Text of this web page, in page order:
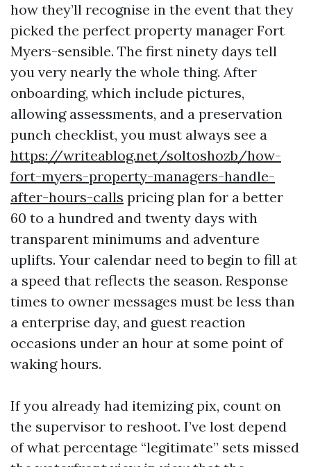
how they’ll recognise in the event that they
picked the perfect property manager Fort
Myers-sensible. The first ninety days tell
you very nearly the whole thing. After
onboarding, which include pictures,
allowing assessments, and a preservation
punch checklist, you must always see a
https://writeablog.net/soltoshozb/how-
fort-myers-property-managers-handle-
after-hours-calls pricing plan for a better
60 to a hundred and twenty days with
transparent minimums and adventure
uplifts. Your calendar need to begin to fill at
a speed that reflects the season. Response
times to owner messages must be less than
a enterprise day, and guest reaction
occasions under an hour at some point of
waking hours.
If you already had itemizing pix, count on
the supervisor to reshoot. I’ve lost depend
of what percentage “legitimate” sets missed